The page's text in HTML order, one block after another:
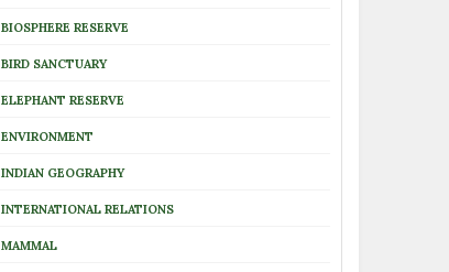
BIOSPHERE RESERVE
BIRD SANCTUARY
ELEPHANT RESERVE
ENVIRONMENT
INDIAN GEOGRAPHY
INTERNATIONAL RELATIONS
MAMMAL